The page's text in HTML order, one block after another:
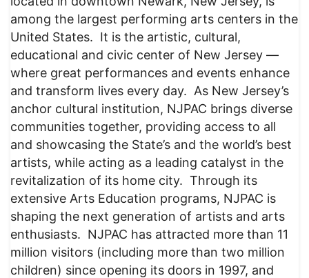
among the largest performing arts centers in the
United States. It is the artistic, cultural,
educational and civic center of New Jersey —
where great performances and events enhance
and transform lives every day. As New Jersey’s
anchor cultural institution, NJPAC brings diverse
communities together, providing access to all
and showcasing the State’s and the world’s best
artists, while acting as a leading catalyst in the
revitalization of its home city. Through its
extensive Arts Education programs, NJPAC is
shaping the next generation of artists and arts
enthusiasts. NJPAC has attracted more than 11
million visitors (including more than two million
children) since opening its doors in 1997, and